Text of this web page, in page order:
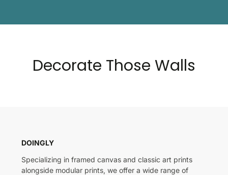
Decorate Those Walls
DOINGLY
Specializing in framed canvas and classic art prints
alongside modular prints, we offer a wide range of